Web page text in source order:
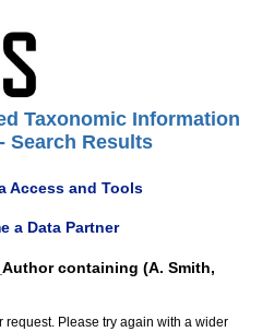
Taxonomic Information
Search Results
Access and Tools
a Data Partner
containing (A. Smith,
request. Please try again with a wider